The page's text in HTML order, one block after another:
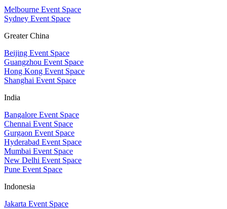
Melbourne Event Space
Sydney Event Space
Greater China
Beijing Event Space
Guangzhou Event Space
Hong Kong Event Space
Shanghai Event Space
India
Bangalore Event Space
Chennai Event Space
Gurgaon Event Space
Hyderabad Event Space
Mumbai Event Space
New Delhi Event Space
Pune Event Space
Indonesia
Jakarta Event Space